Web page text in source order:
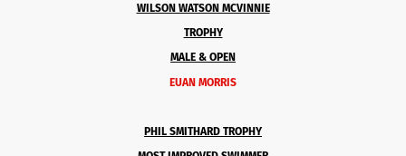
WILSON WATSON MCVINNIE
TROPHY
MALE & OPEN
EUAN MORRIS
PHIL SMITHARD TROPHY